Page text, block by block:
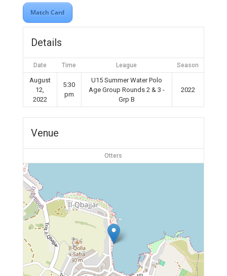
Match Card
Details
Date Time League Season
August
12,
2022
5:30
pm
U15 Summer Water Polo
Age Group Rounds 2 & 3 -
Grp B
2022
Venue
Otters